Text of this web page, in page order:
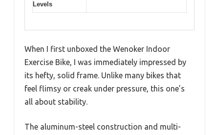
Levels
When I first unboxed the Wenoker Indoor
Exercise Bike, I was immediately impressed by
its hefty, solid frame. Unlike many bikes that
feel flimsy or creak under pressure, this one’s
all about stability.
The aluminum-steel construction and multi-